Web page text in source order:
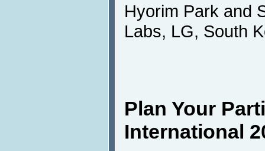
Hyorim Park and
Labs, LG, South
Plan Your
International